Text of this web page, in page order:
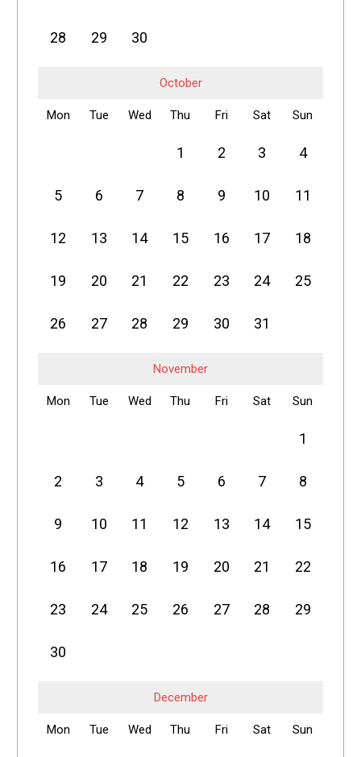
28 29 30
October
Mon Tue Wed Thu Fri Sat Sun
1 2 3 4
5 6 7 8 9 10 11
12 13 14 15 16 17 18
19 20 21 22 23 24 25
26 27 28 29 30 31
November
Mon Tue Wed Thu Fri Sat Sun
1
2 3 4 5 6 7 8
9 10 11 12 13 14 15
16 17 18 19 20 21 22
23 24 25 26 27 28 29
30
December
Mon Tue Wed Thu Fri Sat Sun